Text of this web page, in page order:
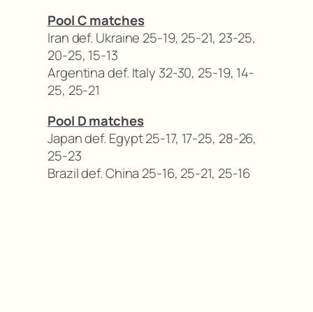
Pool C matches
Iran def. Ukraine 25-19, 25-21, 23-25,
20-25, 15-13
Argentina def. Italy 32-30, 25-19, 14-
25, 25-21
Pool D matches
Japan def. Egypt 25-17, 17-25, 28-26,
25-23
Brazil def. China 25-16, 25-21, 25-16